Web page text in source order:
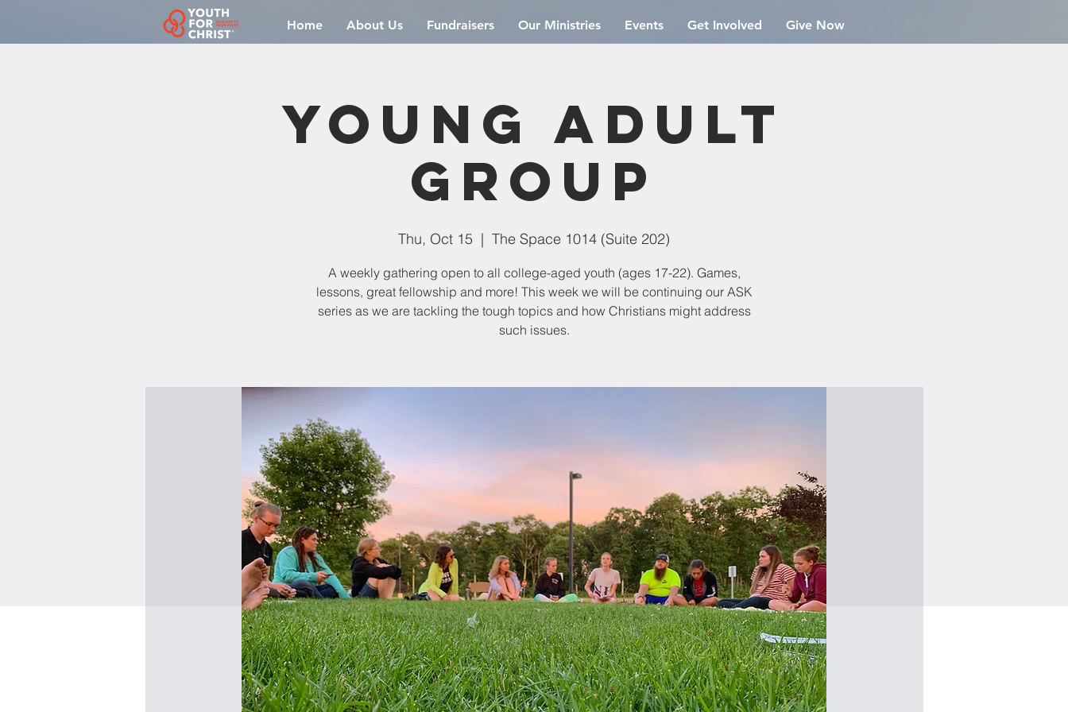
Home About Us Fundraisers Our Ministries Events Get Involved Give Now
Young Adult
Group
Thu, Oct 15
  |
The Space 1014 (Suite 202)
A weekly gathering open to all college-aged youth (ages 17-22). Games,
lessons, great fellowship and more! This week we will be continuing our ASK
series as we are tackling the tough topics and how Christians might address
such issues.